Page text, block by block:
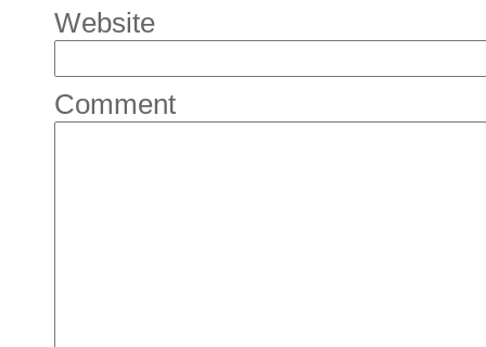
Website
Comment